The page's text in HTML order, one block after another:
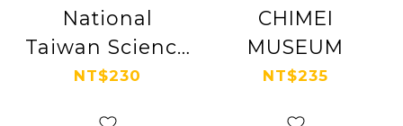
National
Taiwan Science
Education
NT$230
CHIMEI
MUSEUM
NT$235